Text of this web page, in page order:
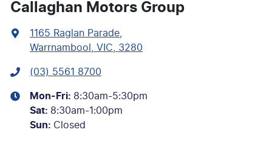
Callaghan Motors Group
1165 Raglan Parade,
Warrnambool, VIC, 3280
(03) 5561 8700
Mon-Fri: 8:30am-5:30pm
Sat: 8:30am-1:00pm
Sun: Closed